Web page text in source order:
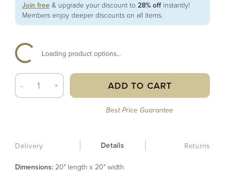
Join free & upgrade your discount to 28% off instantly!
Members enjoy deeper discounts on all items.
Loading product options...
- + ADD TO CART
Best Price Guarantee
Delivery Details Returns
Dimensions: 20" length x 20" width